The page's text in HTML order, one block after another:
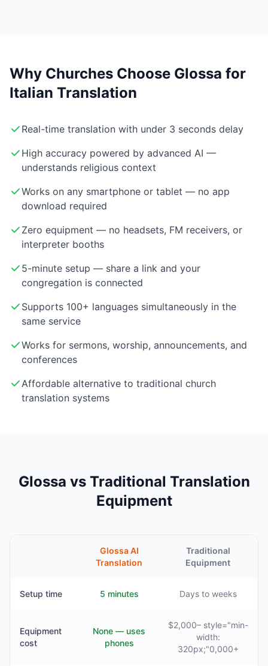
Why Churches Choose Glossa for
Italian Translation
Real-time translation with under 3 seconds delay
High accuracy powered by advanced AI —
understands religious context
Works on any smartphone or tablet — no app
download required
Zero equipment — no headsets, FM receivers, or
interpreter booths
5-minute setup — share a link and your
congregation is connected
Supports 100+ languages simultaneously in the
same service
Works for sermons, worship, announcements, and
conferences
Affordable alternative to traditional church
translation systems
Glossa vs Traditional Translation
Equipment
Glossa AI
Translation
Traditional
Equipment
Setup time 5 minutes Days to weeks
Equipment
cost
None — uses
phones
$2,000– style="min-
width:
320px;"0,000+